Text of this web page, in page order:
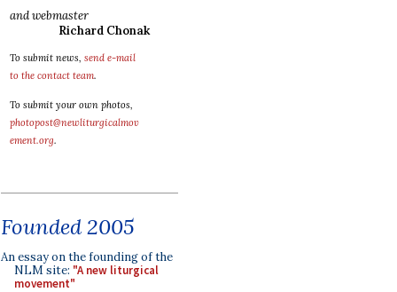
and webmaster
Richard Chonak
To submit news, send e-mail
to the contact team.
To submit your own photos,
photopost@newliturgicalmov
ement.org.
Founded 2005
An essay on the founding of the
NLM site: "A new liturgical
movement"